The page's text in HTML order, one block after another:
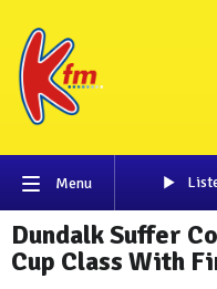
Menu
Dundalk Suffer
Cup Class With